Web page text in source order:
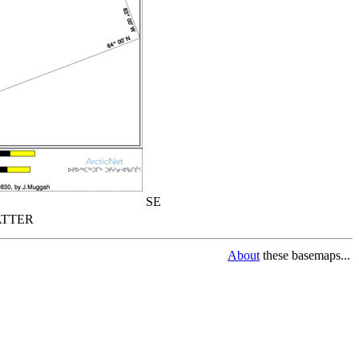
SE
About these basemaps...